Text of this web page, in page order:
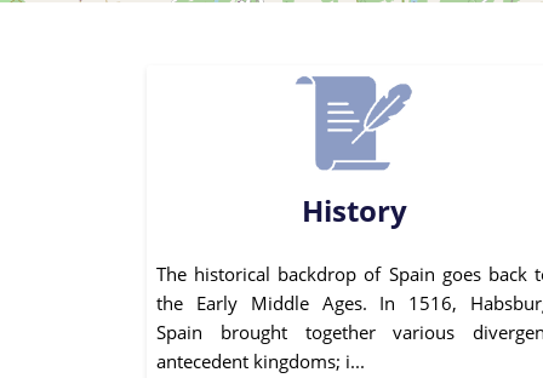
History
The historical backdrop of Spain goes back
the Early Middle Ages. In 1516,
Spain brought together various
antecedent kingdoms; i...